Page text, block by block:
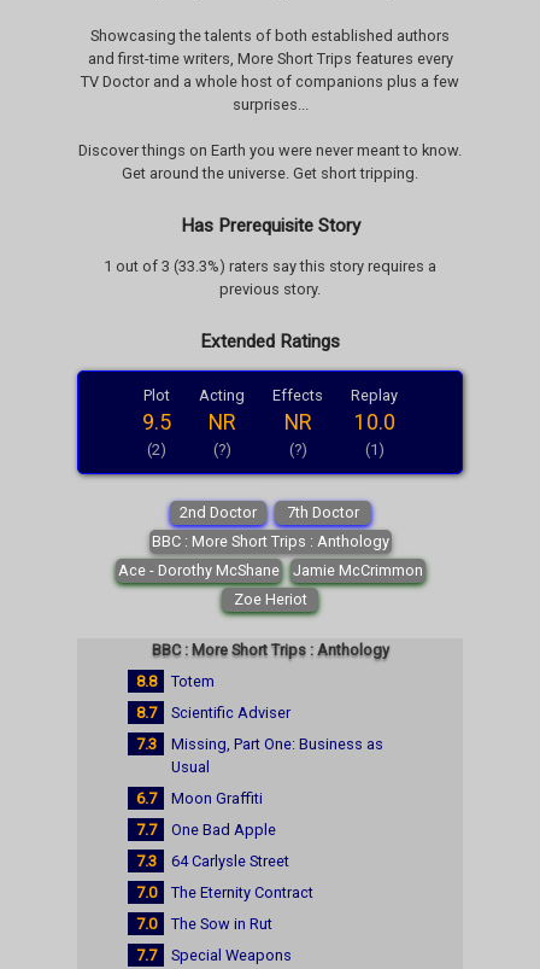
Showcasing the talents of both established authors
and first-time writers, More Short Trips features every
TV Doctor and a whole host of companions plus a few
surprises...
Discover things on Earth you were never meant to know.
Get around the universe. Get short tripping.
Has Prerequisite Story
1 out of 3 (33.3%) raters say this story requires a
previous story.
Extended Ratings
Plot
9.5
(2)
Acting
NR
(?)
Effects
NR
(?)
Replay
10.0
(1)
2nd Doctor
7th Doctor
BBC : More Short Trips : Anthology
Ace - Dorothy McShane
Jamie McCrimmon
Zoe Heriot
BBC : More Short Trips : Anthology
8.8
Totem
8.7
Scientific Adviser
7.3
Missing, Part One: Business as
Usual
6.7
Moon Graffiti
7.7
One Bad Apple
7.3
64 Carlysle Street
7.0
The Eternity Contract
7.0
The Sow in Rut
7.7
Special Weapons